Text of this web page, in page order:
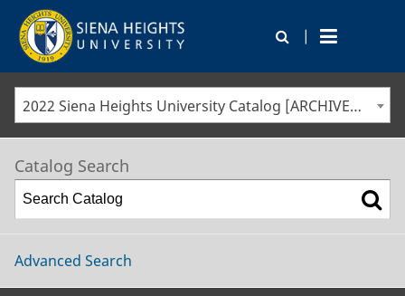
|
2022 Siena Heights University Catalog [ARCHIVED CATALOG]
Catalog Search
Advanced Search